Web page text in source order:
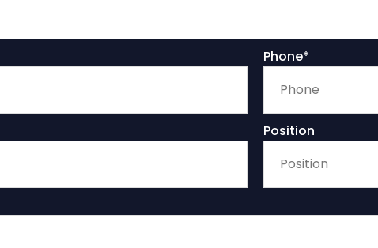
Phone*
Position